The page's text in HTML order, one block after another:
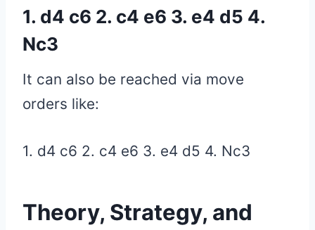
1. d4 c6 2. c4 e6 3. e4 d5 4.
Nc3
It can also be reached via move
orders like:
1. d4 c6 2. c4 e6 3. e4 d5 4. Nc3
Theory, Strategy, and